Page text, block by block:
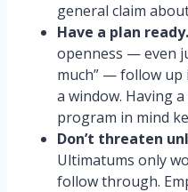
general claim
Have a plan ready.
openness — even
much” — follow up
a window. Having
program in mind
Don’t threaten
Ultimatums only
follow through.